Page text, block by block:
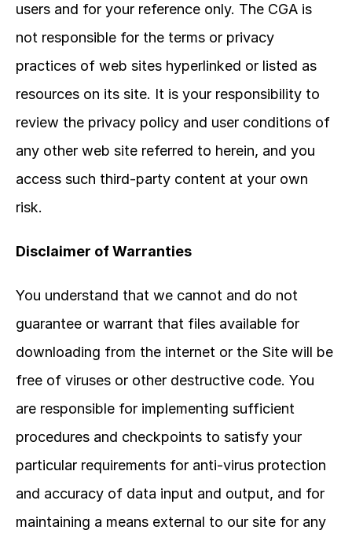
users and for your reference only. The CGA is
not responsible for the terms or privacy
practices of web sites hyperlinked or listed as
resources on its site. It is your responsibility to
review the privacy policy and user conditions of
any other web site referred to herein, and you
access such third-party content at your own
risk.
Disclaimer of Warranties
You understand that we cannot and do not
guarantee or warrant that files available for
downloading from the internet or the Site will be
free of viruses or other destructive code. You
are responsible for implementing sufficient
procedures and checkpoints to satisfy your
particular requirements for anti-virus protection
and accuracy of data input and output, and for
maintaining a means external to our site for any